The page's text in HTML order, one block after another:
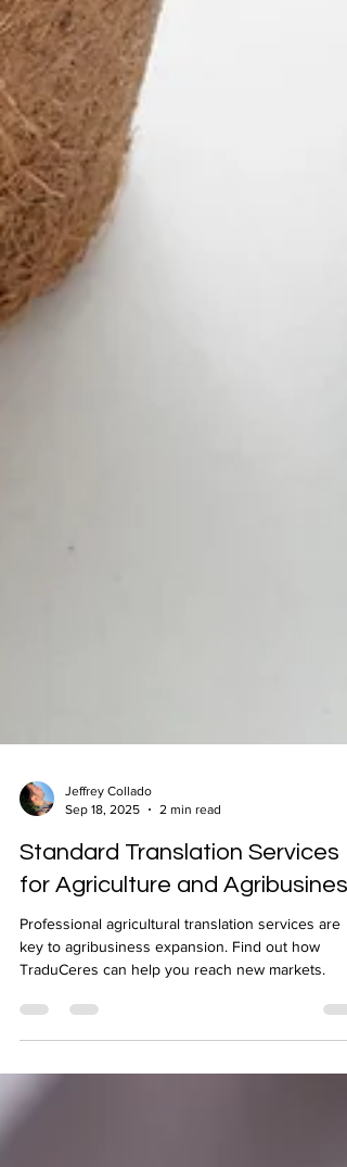
Jeffrey Collado
Sep 18, 2025
2 min read
Standard Translation Services
for Agriculture and Agribusiness
key to agribusiness expansion. Find out how